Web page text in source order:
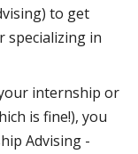
to get
specializing in
internship or
is fine!), you
Advising -